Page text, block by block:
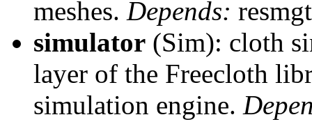
meshes. Depends: resmgt
simulator (Sim): cloth
layer of the Freecloth
simulation engine.